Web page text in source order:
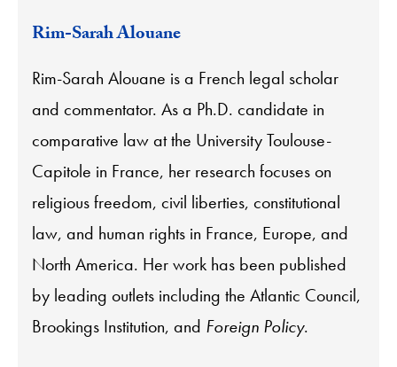
Rim-Sarah Alouane
Rim-Sarah Alouane is a French legal scholar
and commentator. As a Ph.D. candidate in
comparative law at the University Toulouse-
Capitole in France, her research focuses on
religious freedom, civil liberties, constitutional
law, and human rights in France, Europe, and
North America. Her work has been published
by leading outlets including the Atlantic Council,
Brookings Institution, and Foreign Policy.